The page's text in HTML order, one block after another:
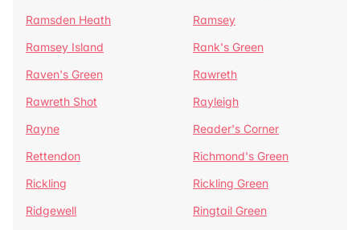
Ramsden Heath
Ramsey
Ramsey Island
Rank's Green
Raven's Green
Rawreth
Rawreth Shot
Rayleigh
Rayne
Reader's Corner
Rettendon
Richmond's Green
Rickling
Rickling Green
Ridgewell
Ringtail Green